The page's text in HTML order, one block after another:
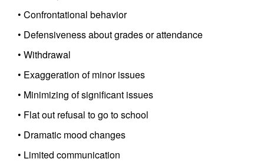
• Confrontational behavior
• Defensiveness about grades or attendance
• Withdrawal
• Exaggeration of minor issues
• Minimizing of significant issues
• Flat out refusal to go to school
• Dramatic mood changes
• Limited communication